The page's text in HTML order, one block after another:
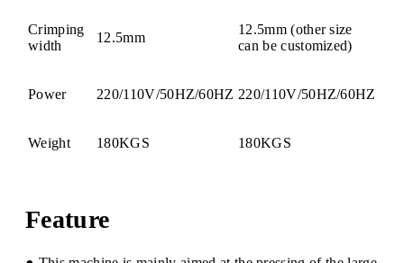
Crimping
width
12.5mm
12.5mm (other size
can be customized)
Power 220/110V/50HZ/60HZ 220/110V/50HZ/60HZ
Weight 180KGS 180KGS
Feature